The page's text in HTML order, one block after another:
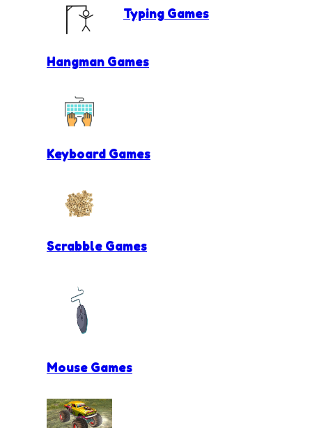
Typing Games
Hangman Games
Keyboard Games
Scrabble Games
Mouse Games